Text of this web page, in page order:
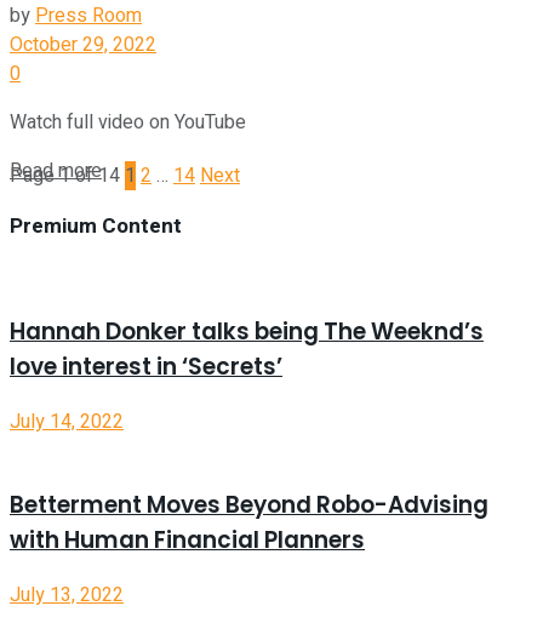
byPress Room
October 29, 2022
0
Watch full video on YouTube
Read more
Page 1 of 14 1 2… 14Next
Premium Content
Hannah Donker talks being The Weeknd’s
love interest in ‘Secrets’
July 14, 2022
Betterment Moves Beyond Robo-Advising
with Human Financial Planners
July 13, 2022